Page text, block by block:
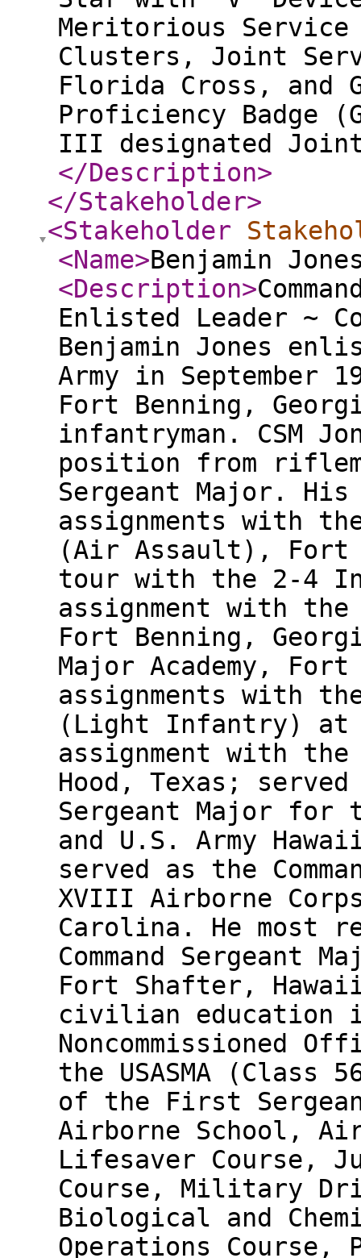
Meritorious Service
Clusters, Joint
Florida Cross, and
Proficiency Badge
III designated
</Description>
</Stakeholder>
<Stakeholder
<Name>Benjamin
<Description>
Enlisted Leader ~
Benjamin Jones
Army in September
Fort Benning,
infantryman. CSM
position from
Sergeant Major.
assignments with
(Air Assault), Fort
tour with the 2-4
assignment with
Fort Benning,
Major Academy,
assignments with
(Light Infantry) at
assignment with
Hood, Texas;
Sergeant Major
and U.S. Army
served as the
XVIII Airborne
Carolina. He most
Command Sergeant
Fort Shafter,
civilian education
Noncommissioned
the USASMA (Class
of the First
Airborne School,
Lifesaver Course,
Course, Military
Biological and
Operations Course,